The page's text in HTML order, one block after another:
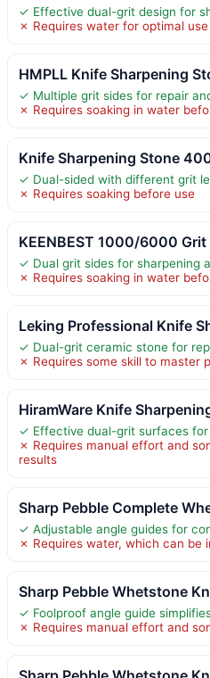
✓ Effective dual-grit design for
✗ Requires water for optimal use
HMPLL Knife Sharpening
✓ Multiple grit sides for repair
✗ Requires soaking in water
Knife Sharpening Stone
✓ Dual-sided with different grit
✗ Requires soaking before use
KEENBEST 1000/6000
✓ Dual grit sides for sharpening
✗ Requires soaking in water
Leking Professional Knife
✓ Dual-grit ceramic stone for
✗ Requires some skill to master
HiramWare Knife
✓ Effective dual-grit surfaces for
✗ Requires manual effort and
results
Sharp Pebble Complete
✓ Adjustable angle guides for
✗ Requires water, which can be
Sharp Pebble Whetstone
✓ Foolproof angle guide
✗ Requires manual effort and